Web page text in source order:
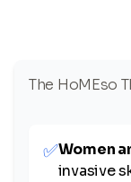
The HoMEso
✅Women
invasive